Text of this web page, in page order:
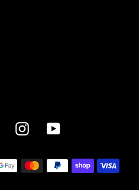
Twitter InstagramYouTube
Payment
methods